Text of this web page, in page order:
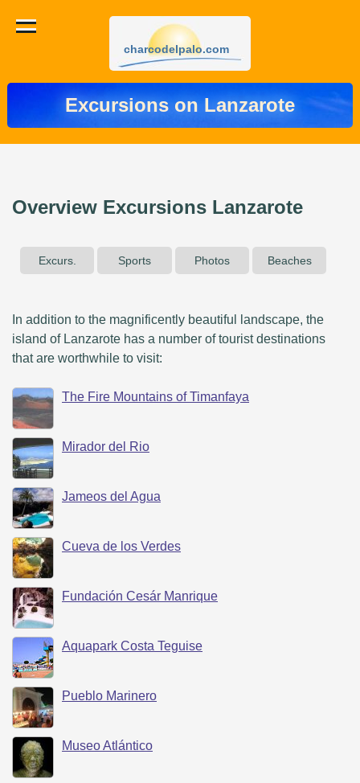
charcodelpalo.com
Excursions on Lanzarote
Overview Excursions Lanzarote
Excurs. Sports Photos Beaches
In addition to the magnificently beautiful landscape, the
island of Lanzarote has a number of tourist destinations
that are worthwhile to visit:
The Fire Mountains of Timanfaya
Mirador del Rio
Jameos del Agua
Cueva de los Verdes
Fundación Cesár Manrique
Aquapark Costa Teguise
Pueblo Marinero
Museo Atlántico